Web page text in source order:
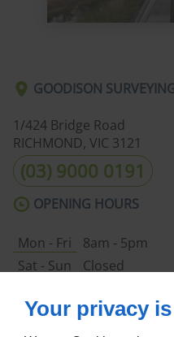
GOODISON
1/424 Bridge Road
RICHMOND, VIC 3121
(03) 9000 0191
OPENING HOURS
Mon - Fri
8am - 5pm
Sat - Sun
Closed
ABOUT US
Your privacy